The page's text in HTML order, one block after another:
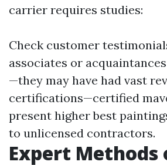
carrier requires studies:
Check customer
associates or
—they may have had vast
certifications—certified
present higher best
to unlicensed contractors.
Expert Methods